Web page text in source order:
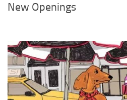
New Openings